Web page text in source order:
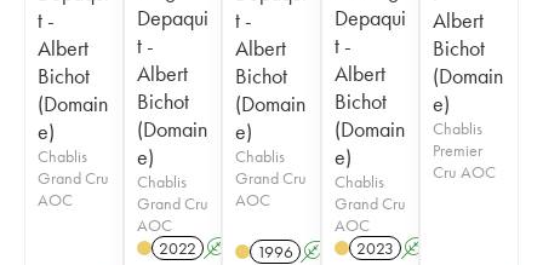
t -
Albert
Bichot
(Domain
e)
Chablis
Grand Cru
AOC
Depaqui
t -
Albert
Bichot
(Domain
e)
Chablis
Grand Cru
AOC
2022 A
t -
Albert
Bichot
(Domain
e)
Chablis
Grand Cru
AOC
1996 A
Depaqui
t -
Albert
Bichot
(Domain
e)
Chablis
Grand Cru
AOC
2023 A
Albert
Bichot
(Domain
e)
Chablis
Premier
Cru AOC